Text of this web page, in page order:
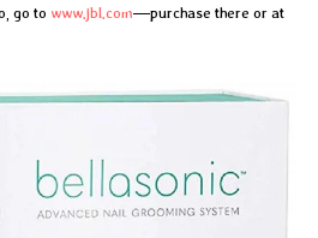
go to www.jbl.com—purchase there or at